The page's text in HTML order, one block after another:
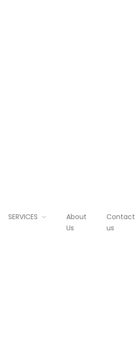
SERVICES
About
Us
Contact
us